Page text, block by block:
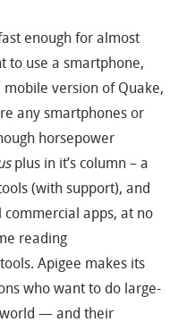
enough for almost
to use a smartphone,
version of Quake,
any smartphones or
horsepower
plus in it’s column – a
(with support), and
apps, at no
reading
Apigee makes its
who want to do large-
— and their